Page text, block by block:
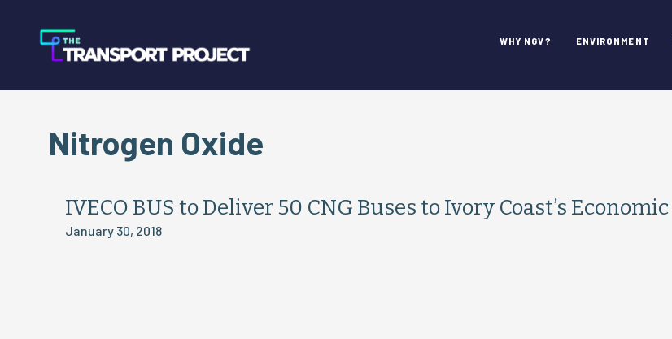
WHY NGV? ENVIRONMENT
Nitrogen Oxide
IVECO BUS to Deliver 50 CNG Buses to Ivory Coast’s
January 30, 2018